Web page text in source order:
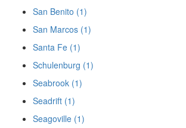
San Benito (1)
San Marcos (1)
Santa Fe (1)
Schulenburg (1)
Seabrook (1)
Seadrift (1)
Seagoville (1)